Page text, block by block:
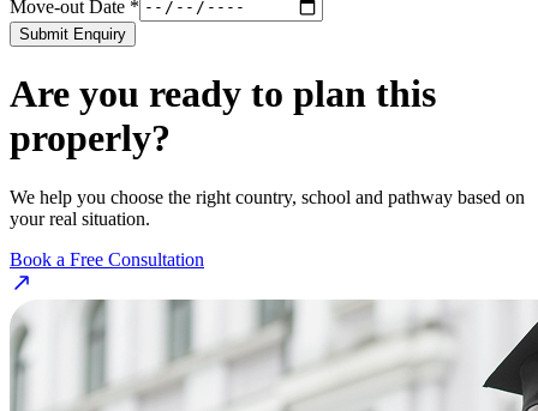
Move-out Date *
Submit Enquiry
Are you ready to plan this
properly?
We help you choose the right country, school and pathway based on
your real situation.
Book a Free Consultation